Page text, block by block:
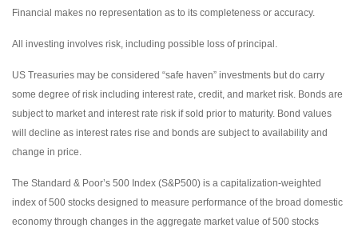
Financial makes no representation as to its completeness or accuracy.
All investing involves risk, including possible loss of principal.
US Treasuries may be considered “safe haven” investments but do carry
some degree of risk including interest rate, credit, and market risk. Bonds are
subject to market and interest rate risk if sold prior to maturity. Bond values
will decline as interest rates rise and bonds are subject to availability and
change in price.
The Standard & Poor’s 500 Index (S&P500) is a capitalization-weighted
index of 500 stocks designed to measure performance of the broad domestic
economy through changes in the aggregate market value of 500 stocks